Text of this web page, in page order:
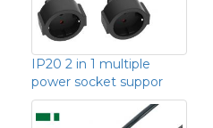
IP20 2 in 1 multiple
power socket suppor